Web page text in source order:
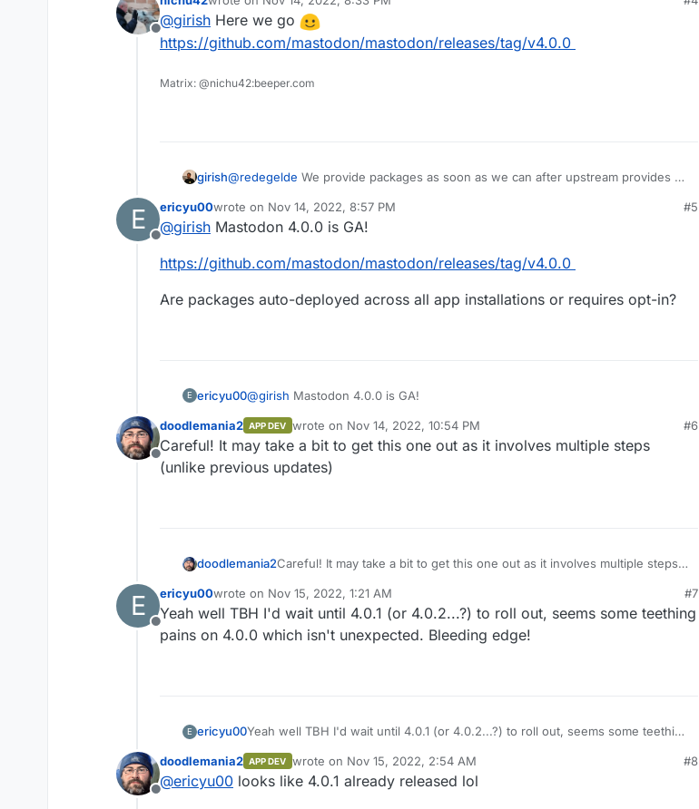
Offline
last edited by
@girish Here we go
https://github.com/mastodon/mastodon/releases/tag/v4.0.0
Matrix: @nichu42:beeper.com
girish@redegelde We provide packages as soon as we can after upstream provides a
E
Offline
ericyu00wrote on Nov 14, 2022, 8:57 PM
last edited by
#5
@girish Mastodon 4.0.0 is GA!
https://github.com/mastodon/mastodon/releases/tag/v4.0.0
Are packages auto-deployed across all app installations or requires opt-in?
E ericyu00@girish Mastodon 4.0.0 is GA!
https://github.com/mastodon/mastodon/releases/tag/v4.0.0
Are packages auto-deployed across all app installations or requires opt-in?
Offline
doodlemania2 APP DEV wrote on Nov 14, 2022, 10:54 PM
last edited by
#6
Careful! It may take a bit to get this one out as it involves multiple steps
(unlike previous updates)
doodlemania2Careful! It may take a bit to get this one out as it involves multiple steps
E
Offline
ericyu00wrote on Nov 15, 2022, 1:21 AM
last edited by
#7
Yeah well TBH I'd wait until 4.0.1 (or 4.0.2...?) to roll out, seems some teething
pains on 4.0.0 which isn't unexpected. Bleeding edge!
E ericyu00Yeah well TBH I'd wait until 4.0.1 (or 4.0.2...?) to roll out, seems some teething
Offline
doodlemania2 APP DEV wrote on Nov 15, 2022, 2:54 AM
last edited by
#8
@ericyu00 looks like 4.0.1 already released lol